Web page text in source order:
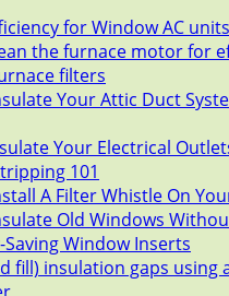
for Window AC units
the furnace motor for
filters
Your Attic Duct
Your Electrical
101
A Filter Whistle On
Old Windows
Saving Window Inserts
fill) insulation gaps using